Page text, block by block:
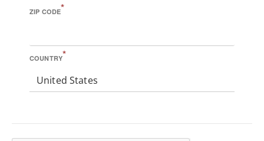
ZIP CODE*
COUNTRY*
United States